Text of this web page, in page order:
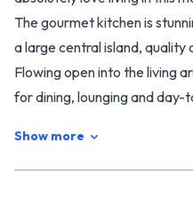
The gourmet kitchen is
a large central island, quality
Flowing open into the living
for dining, lounging and day-
detailed in today's muted
Show more